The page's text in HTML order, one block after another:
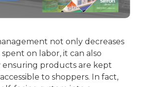
not only decreases
on labor, it can also
ensuring products are kept
to shoppers. In fact,